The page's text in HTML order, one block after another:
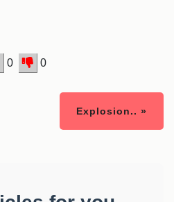
0 0
Explosion.. »